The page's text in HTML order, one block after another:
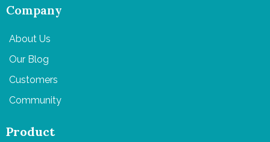
Company
About Us
Our Blog
Customers
Community
Product